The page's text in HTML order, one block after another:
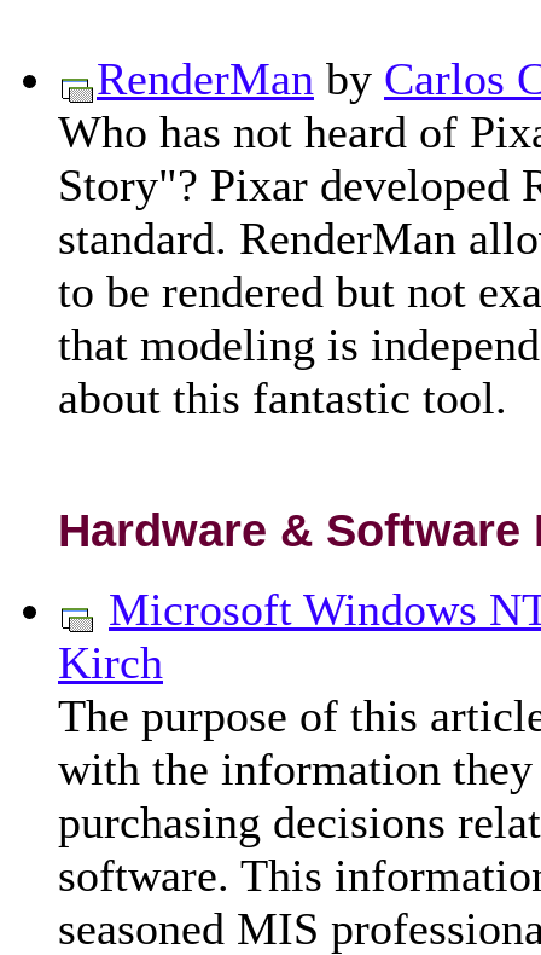
RenderMan by Carlos
Who has not heard of
Story"? Pixar developed
standard. RenderMan
to be rendered but not
that modeling is
about this fantastic tool.
Hardware & Software
Microsoft Windows
Kirch
The purpose of this
with the information
purchasing decisions
software. This
seasoned MIS